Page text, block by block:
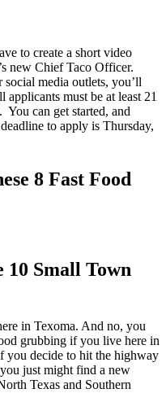
to create a short video
new Chief Taco Officer.
media outlets, you’ll
must be at least 21
You can get started, and
to apply is Thursday,
8 Fast Food
10 Small Town
in Texoma. And no, you
grubbing if you live here in
decide to hit the highway
just might find a new
Texas and Southern